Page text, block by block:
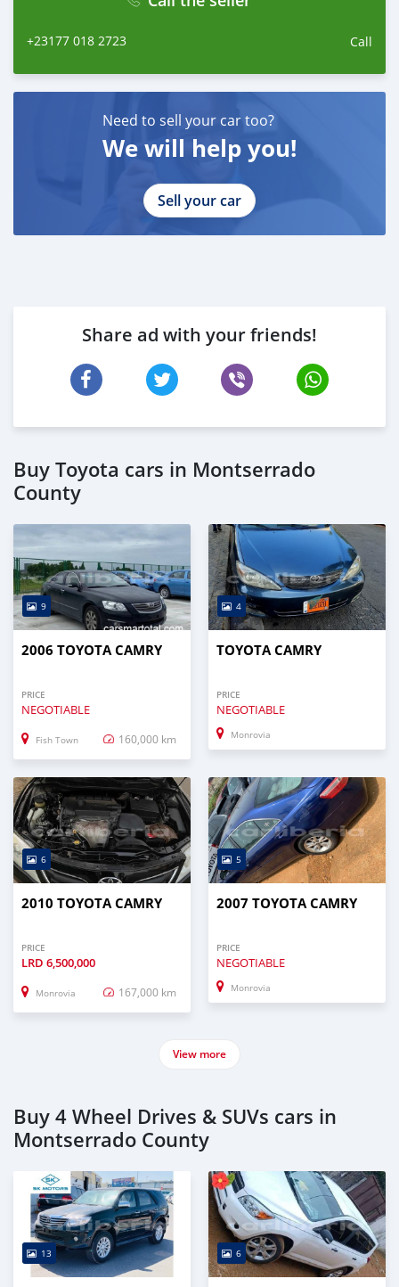
+23177 018 2723 Call
Need to sell your car too?
We will help you!
Sell your car
Share ad with your friends!
Buy Toyota cars in Montserrado
County
9
2006 TOYOTA CAMRY
PRICE
NEGOTIABLE
Fish Town 160,000 km
4
TOYOTA CAMRY
PRICE
NEGOTIABLE
Monrovia
6
2010 TOYOTA CAMRY
PRICE
LRD 6,500,000
Monrovia 167,000 km
5
2007 TOYOTA CAMRY
PRICE
NEGOTIABLE
Monrovia
View more
Buy 4 Wheel Drives & SUVs cars in
Montserrado County
13 6